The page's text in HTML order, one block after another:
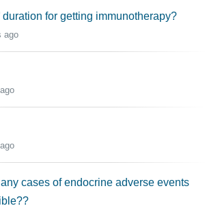
duration for getting immunotherapy?
ago
cases of endocrine adverse events